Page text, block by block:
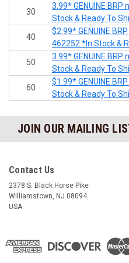
30
3.99* GENUINE BRP
Stock & Ready To
40
$2.99* GENUINE
462252 *In Stock &
50
3.99* GENUINE BRP
Stock & Ready To
60
$1.99* GENUINE
Stock & Ready To
JOIN OUR MAILING
Contact Us
2378 S. Black Horse Pike
Williamstown, NJ 08094
USA